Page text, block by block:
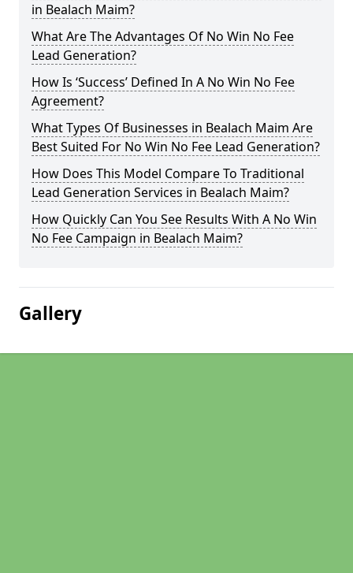
in Bealach Maim?
What Are The Advantages Of No Win No Fee
Lead Generation?
How Is ‘Success’ Defined In A No Win No Fee
Agreement?
What Types Of Businesses in Bealach Maim Are
Best Suited For No Win No Fee Lead Generation?
How Does This Model Compare To Traditional
Lead Generation Services in Bealach Maim?
How Quickly Can You See Results With A No Win
No Fee Campaign in Bealach Maim?
Gallery